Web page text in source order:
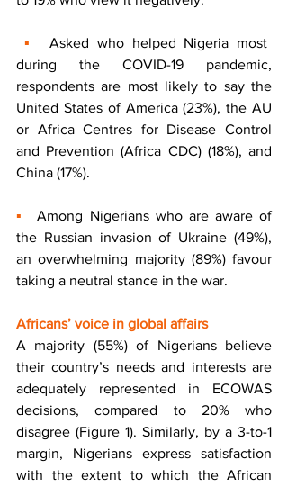
▪ Asked who helped Nigeria most
during the COVID-19 pandemic,
respondents are most likely to say the
United States of America (23%), the AU
or Africa Centres for Disease Control
and Prevention (Africa CDC) (18%), and
China (17%).
▪ Among Nigerians who are aware of
the Russian invasion of Ukraine (49%),
an overwhelming majority (89%) favour
taking a neutral stance in the war.
Africans’ voice in global affairs
A majority (55%) of Nigerians believe
their country’s needs and interests are
adequately represented in ECOWAS
decisions, compared to 20% who
disagree (Figure 1). Similarly, by a 3-to-1
margin, Nigerians express satisfaction
with the extent to which the African